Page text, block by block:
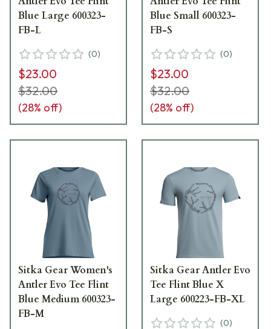
Blue Large 600323-
FB-L
(0)
$23.00
$32.00
(28% off)
Blue Small 600323-
FB-S
(0)
$23.00
$32.00
(28% off)
Sitka Gear Women's
Antler Evo Tee Flint
Blue Medium 600323-
FB-M
Sitka Gear Antler Evo
Tee Flint Blue X
Large 600223-FB-XL
(0)